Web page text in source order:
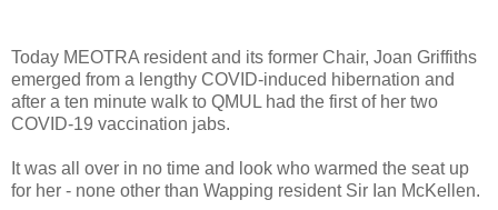
Today MEOTRA resident and its former Chair, Joan Griffiths
emerged from a lengthy COVID-induced hibernation and
after a ten minute walk to QMUL had the first of her two
COVID-19 vaccination jabs.
It was all over in no time and look who warmed the seat up
for her - none other than Wapping resident Sir Ian McKellen.